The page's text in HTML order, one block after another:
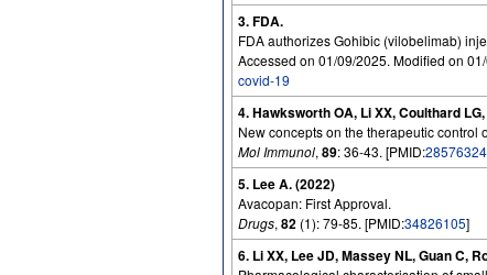
3. FDA.
FDA authorizes Gohibic (vilobelimab)
Accessed on 01/09/2025. Modified on
covid-19
4. Hawksworth OA, Li XX, Coulthard
New concepts on the therapeutic control
Mol Immunol, 89: 36-43. [PMID:28576324
5. Lee A. (2022)
Avacopan: First Approval.
Drugs, 82 (1): 79-85. [PMID:34826105]
6. Li XX, Lee JD, Massey NL, Guan C,